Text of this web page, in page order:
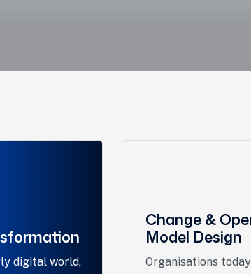
digital world,
Change &
Model Design
Organisations